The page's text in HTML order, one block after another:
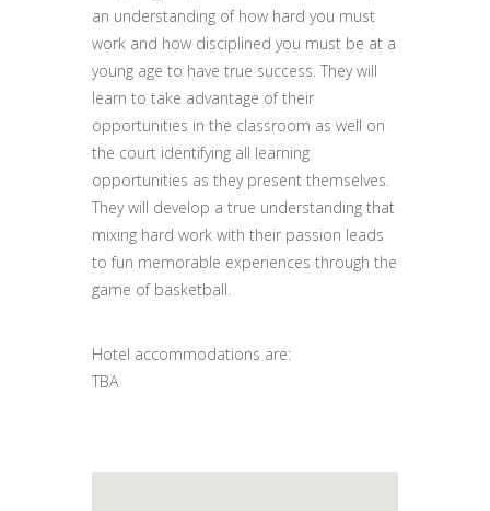
an understanding of how hard you must
work and how disciplined you must be at a
young age to have true success. They will
learn to take advantage of their
opportunities in the classroom as well on
the court identifying all learning
opportunities as they present themselves.
They will develop a true understanding that
mixing hard work with their passion leads
to fun memorable experiences through the
game of basketball.
Hotel accommodations are:
TBA